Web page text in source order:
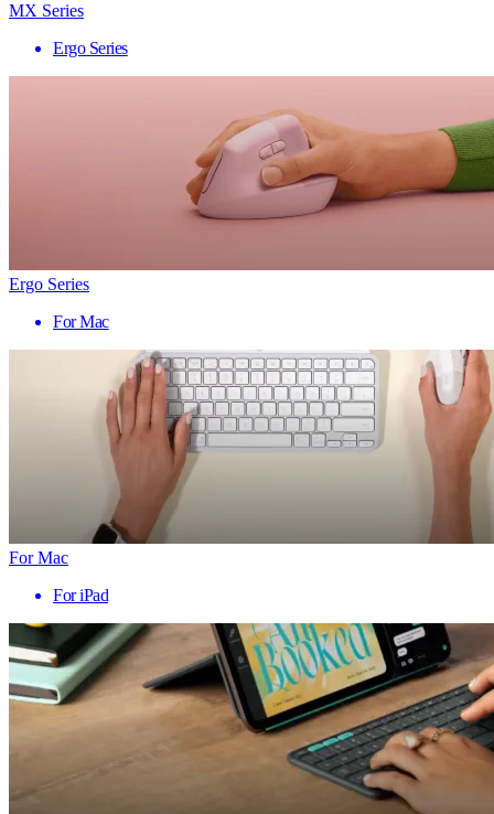
MX Series
Ergo Series
Ergo Series
For Mac
For Mac
For iPad